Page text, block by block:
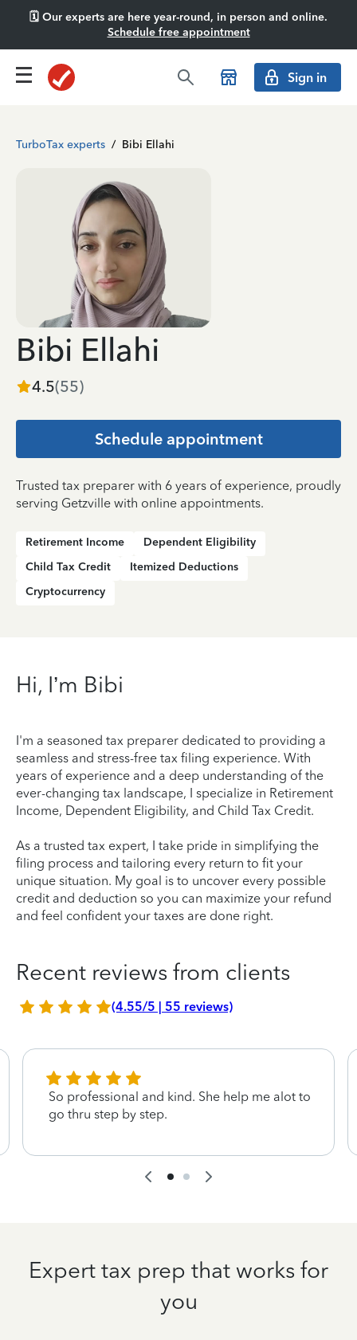
🗓️ Our experts are here year-round, in person and online.
Schedule free appointment
Sign in
TurboTax experts / Bibi Ellahi
Bibi Ellahi
4.5(55)
Schedule appointment
Trusted tax preparer with 6 years of experience, proudly
serving Getzville with online appointments.
Retirement Income
Dependent Eligibility
Child Tax Credit
Itemized Deductions
Cryptocurrency
Hi, I’m Bibi
I'm a seasoned tax preparer dedicated to providing a
seamless and stress-free tax filing experience. With
years of experience and a deep understanding of the
ever-changing tax landscape, I specialize in Retirement
Income, Dependent Eligibility, and Child Tax Credit.
As a trusted tax expert, I take pride in simplifying the
filing process and tailoring every return to fit your
unique situation. My goal is to uncover every possible
credit and deduction so you can maximize your refund
and feel confident your taxes are done right.
Recent reviews from clients
(4.55/5 | 55 reviews)
So professional and kind. She help me alot to
go thru step by step.
Expert tax prep that works for
you